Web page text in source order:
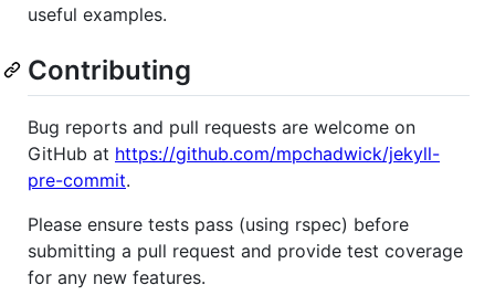
useful examples.
Contributing
Bug reports and pull requests are welcome on
GitHub at https://github.com/mpchadwick/jekyll-
pre-commit.
Please ensure tests pass (using rspec) before
submitting a pull request and provide test coverage
for any new features.